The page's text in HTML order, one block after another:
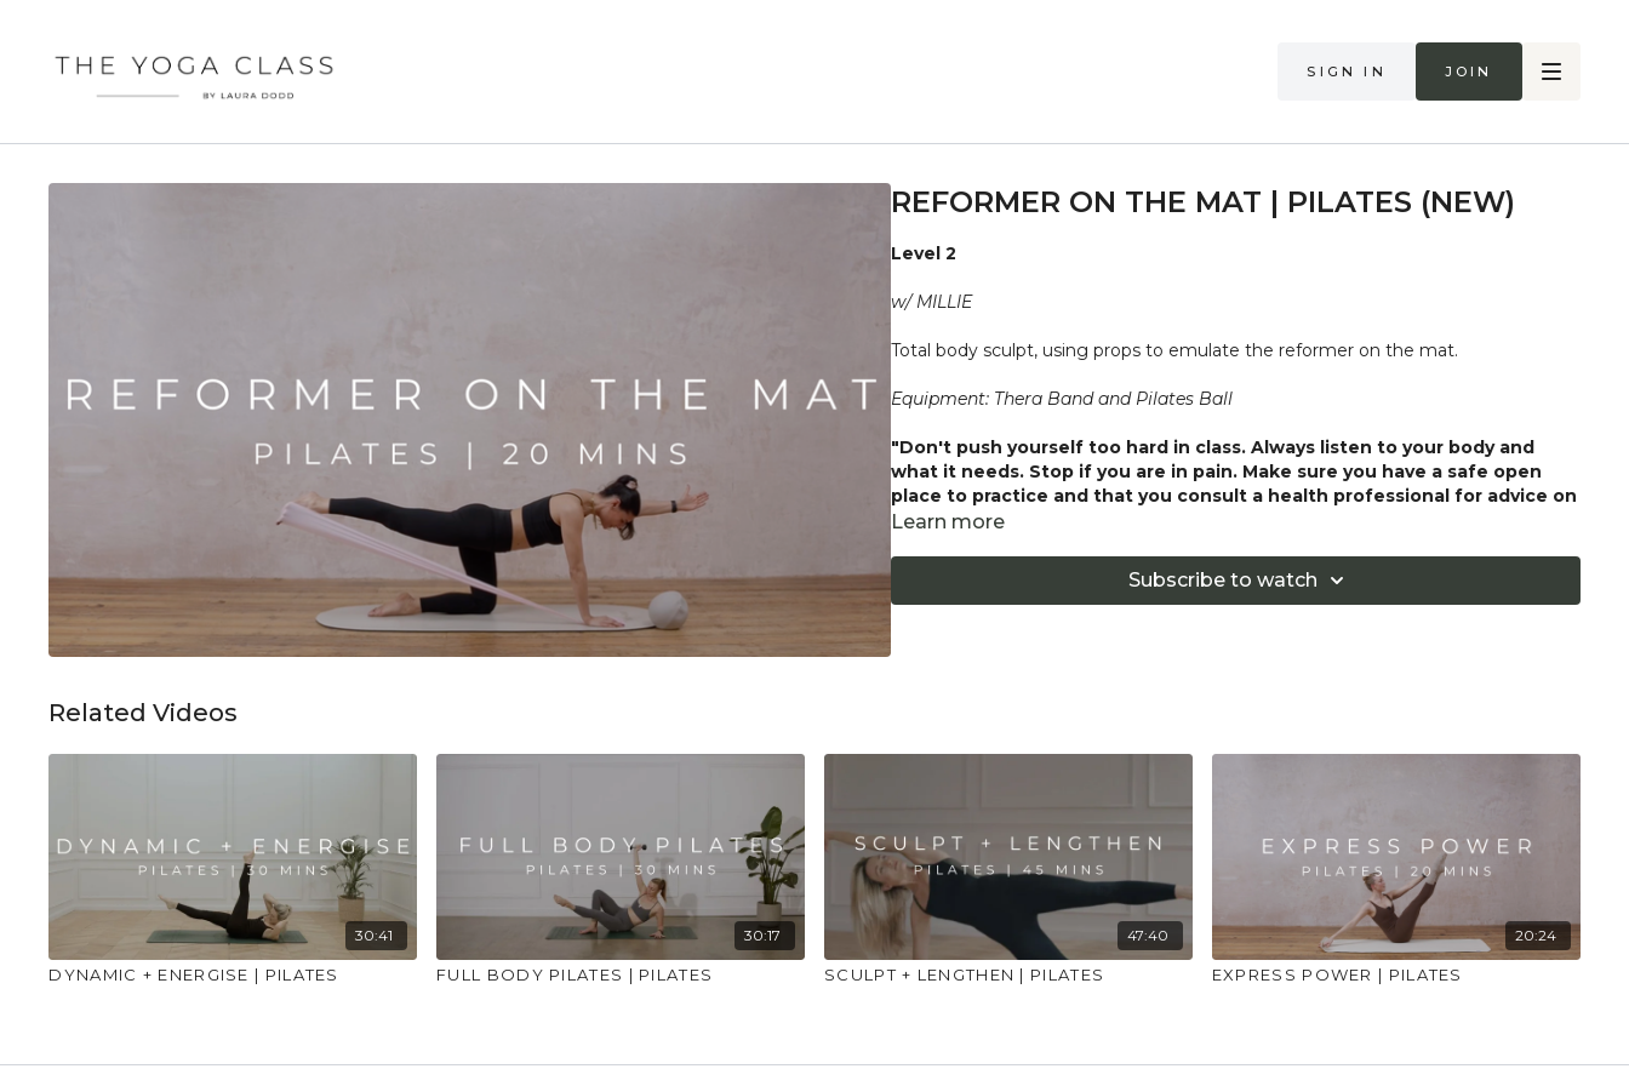
Sign in Join
REFORMER ON THE MAT | PILATES (NEW)
Level 2
w/ MILLIE
Total body sculpt, using props to emulate the reformer on the mat.
Equipment: Thera Band and Pilates Ball
"Don't push yourself too hard in class. Always listen to your body and
what it needs. Stop if you are in pain. Make sure you have a safe open
place to practice and that you consult a health professional for advice on
injuries, conditions or illness."
Learn more
Subscribe to watch
Related Videos
30:41
DYNAMIC + ENERGISE | PILATES
30:17
FULL BODY PILATES | PILATES
47:40
SCULPT + LENGTHEN | PILATES
20:24
EXPRESS POWER | PILATES